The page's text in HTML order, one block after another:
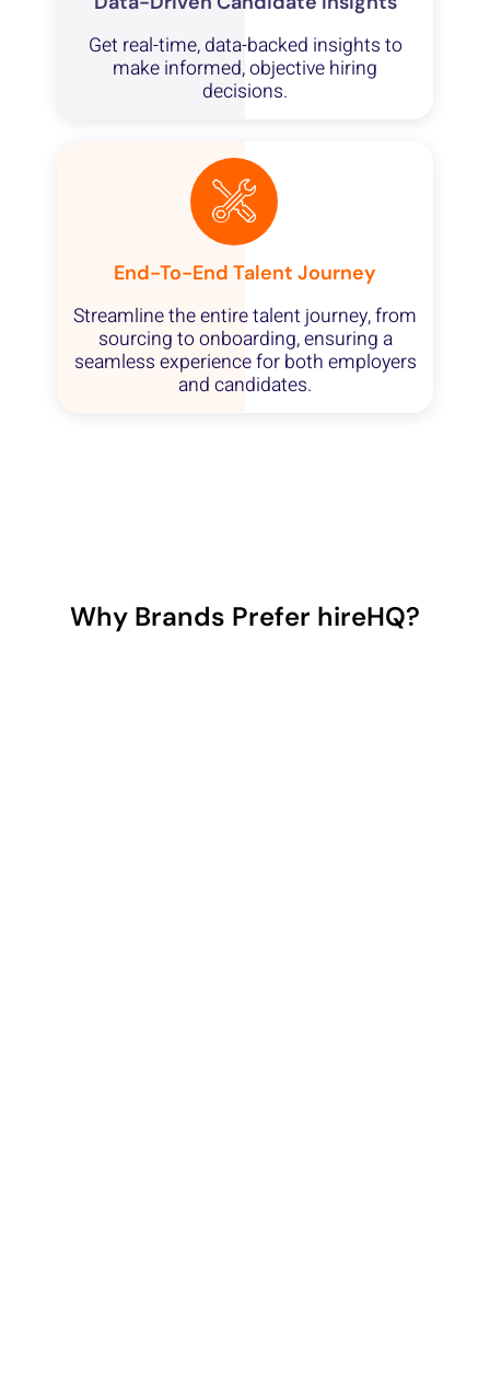
Get real-time, data-backed insights to
make informed, objective hiring
decisions.
End-To-End Talent Journey
Streamline the entire talent journey, from
sourcing to onboarding, ensuring a
seamless experience for both employers
and candidates.
Why Brands Prefer hireHQ?